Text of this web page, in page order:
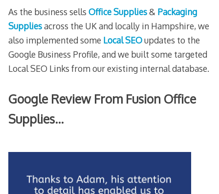
As the business sells Office Supplies& Packaging
Suppliesacross the UK and locally in Hampshire, we
also implemented some Local SEOupdates to the
Google Business Profile, and we built some targeted
Local SEO Links from our existing internal database.
Google Review From Fusion Office
Supplies…